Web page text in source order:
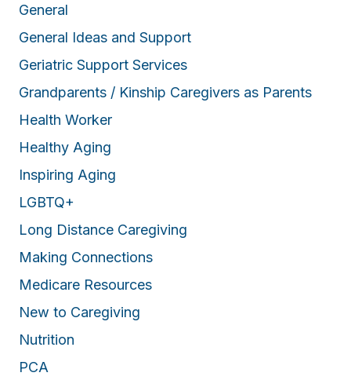
General
General Ideas and Support
Geriatric Support Services
Grandparents / Kinship Caregivers as Parents
Health Worker
Healthy Aging
Inspiring Aging
LGBTQ+
Long Distance Caregiving
Making Connections
Medicare Resources
New to Caregiving
Nutrition
PCA